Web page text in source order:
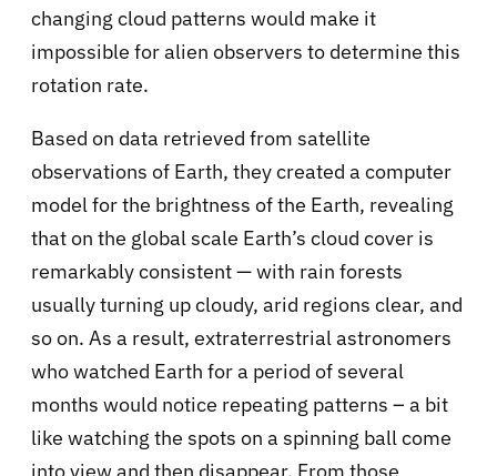
changing cloud patterns would make it
impossible for alien observers to determine this
rotation rate.
Based on data retrieved from satellite
observations of Earth, they created a computer
model for the brightness of the Earth, revealing
that on the global scale Earth’s cloud cover is
remarkably consistent — with rain forests
usually turning up cloudy, arid regions clear, and
so on. As a result, extraterrestrial astronomers
who watched Earth for a period of several
months would notice repeating patterns – a bit
like watching the spots on a spinning ball come